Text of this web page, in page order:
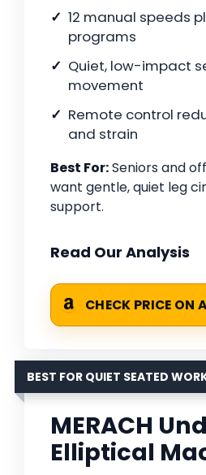
12 manual speeds
programs
Quiet, low-impact
movement
Remote control
and strain
Best For:Seniors and
want gentle, quiet leg
support.
Read Our Analysis
CHECK PRICE ON
BEST FOR QUIET SEATED
MERACH
Elliptical